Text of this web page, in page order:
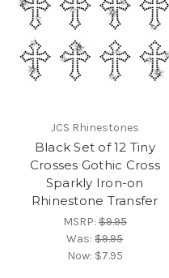
JCS Rhinestones
Black Set of 12 Tiny
Crosses Gothic Cross
Sparkly Iron-on
Rhinestone Transfer
MSRP:$9.95
Was:$9.95
Now: $7.95